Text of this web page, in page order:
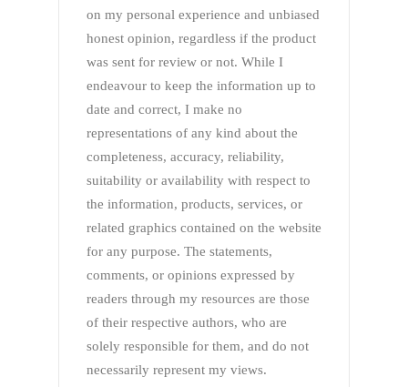
on my personal experience and unbiased
honest opinion, regardless if the product
was sent for review or not. While I
endeavour to keep the information up to
date and correct, I make no
representations of any kind about the
completeness, accuracy, reliability,
suitability or availability with respect to
the information, products, services, or
related graphics contained on the website
for any purpose. The statements,
comments, or opinions expressed by
readers through my resources are those
of their respective authors, who are
solely responsible for them, and do not
necessarily represent my views.